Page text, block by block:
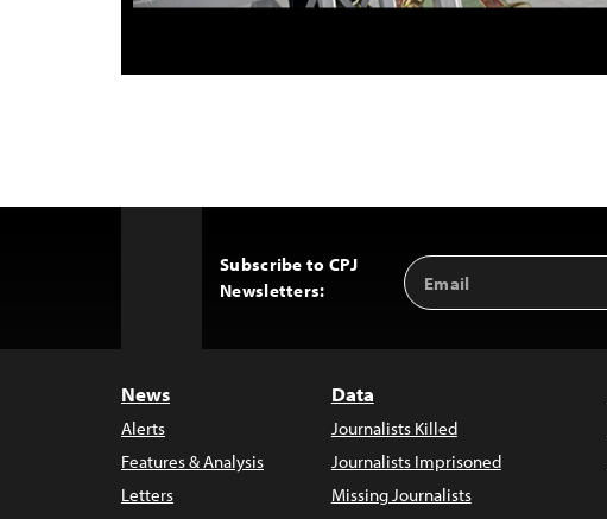
Subscribe to CPJ
Newsletters:
Email
Address
News
Alerts
Features & Analysis
Letters
Data
Journalists Killed
Journalists Imprisoned
Missing Journalists